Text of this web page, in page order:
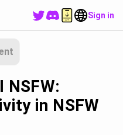
Sign in
NSFW:
in NSFW